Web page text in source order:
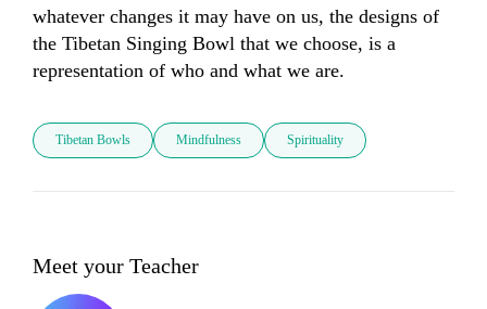
whatever changes it may have on us, the designs of
the Tibetan Singing Bowl that we choose, is a
representation of who and what we are.
Tibetan Bowls Mindfulness Spirituality
Meet your Teacher